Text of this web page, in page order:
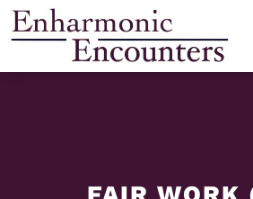
Skip
content